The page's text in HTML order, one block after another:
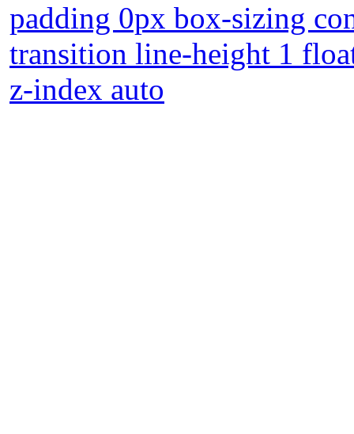
padding 0px box-sizing
transition line-height 1
z-index auto